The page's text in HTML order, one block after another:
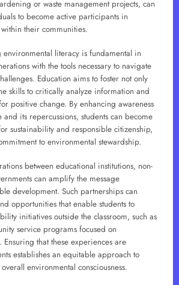
or waste management projects, can
to become active participants in
their communities.
literacy is fundamental in
with the tools necessary to navigate
Education aims to foster not only
skills to critically analyze information and
positive change. By enhancing awareness
its repercussions, students can become
sustainability and responsible citizenship,
to environmental stewardship.
between educational institutions, non-
can amplify the message
development. Such partnerships can
opportunities that enable students to
initiatives outside the classroom, such as
service programs focused on
that these experiences are
establishes an equitable approach to
environmental consciousness.